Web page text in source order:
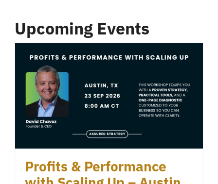
Upcoming Events
Profits & Performance